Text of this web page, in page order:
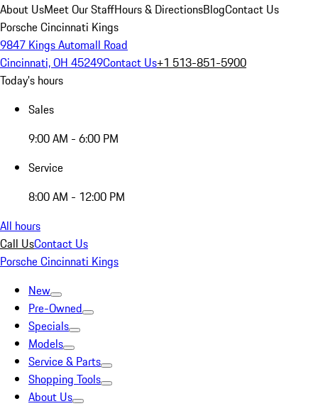
About UsMeet Our StaffHours & DirectionsBlogContact Us
Porsche Cincinnati Kings
9847 Kings Automall Road
Cincinnati, OH 45249Contact Us+1 513-851-5900
Today's hours
Sales
9:00 AM - 6:00 PM
Service
8:00 AM - 12:00 PM
All hours
Call UsContact Us
Porsche Cincinnati Kings
New
Pre-Owned
Specials
Models
Service & Parts
Shopping Tools
About Us